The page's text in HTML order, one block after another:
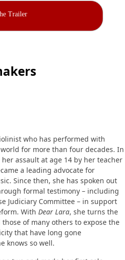
Trailer
who has performed with
for more than four decades. In
assault at age 14 by her teacher
a leading advocate for
Since then, she has spoken out
formal testimony – including
Judiciary Committee – in support
With Dear Lara, she turns the
of many others to expose the
that have long gone
knows so well.